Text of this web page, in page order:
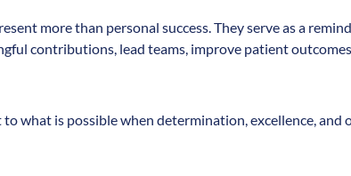
more than personal success. They serve as a
contributions, lead teams, improve patient
what is possible when determination, excellence,